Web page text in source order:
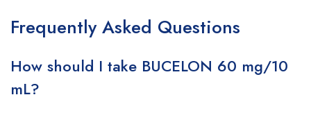
Frequently Asked Questions
How should I take BUCELON 60 mg/10
mL?